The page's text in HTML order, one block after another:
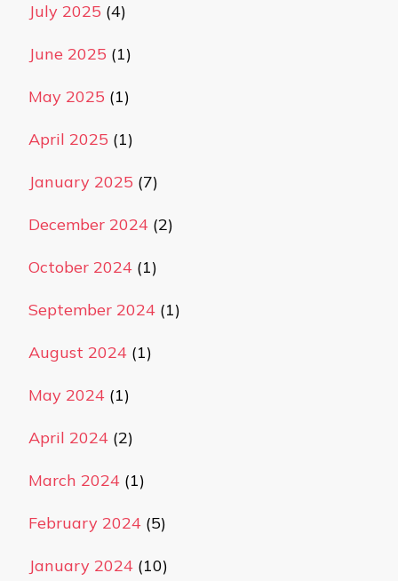
July 2025 (4)
June 2025 (1)
May 2025 (1)
April 2025 (1)
January 2025 (7)
December 2024 (2)
October 2024 (1)
September 2024 (1)
August 2024 (1)
May 2024 (1)
April 2024 (2)
March 2024 (1)
February 2024 (5)
January 2024 (10)